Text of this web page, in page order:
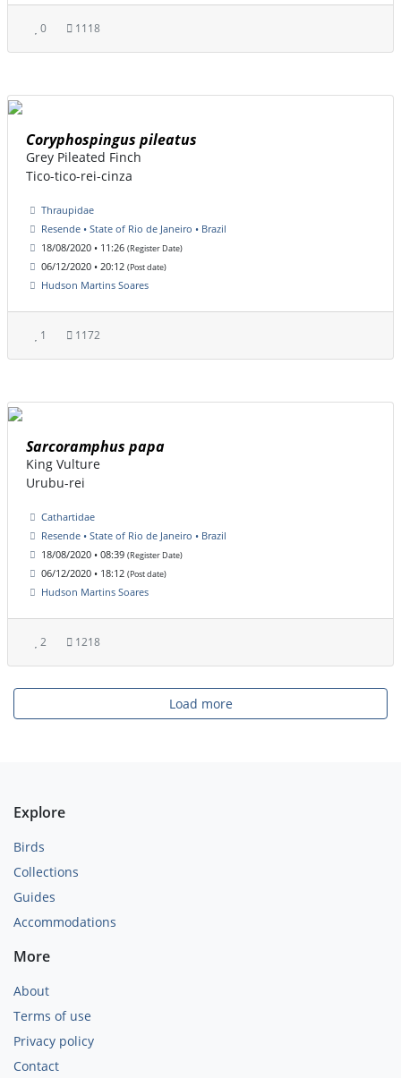
0 1118
Coryphospingus pileatus
Grey Pileated Finch
Tico-tico-rei-cinza
Thraupidae
Resende • State of Rio de Janeiro • Brazil
18/08/2020 • 11:26 (Register Date)
06/12/2020 • 20:12 (Post date)
Hudson Martins Soares
1 1172
Sarcoramphus papa
King Vulture
Urubu-rei
Cathartidae
Resende • State of Rio de Janeiro • Brazil
18/08/2020 • 08:39 (Register Date)
06/12/2020 • 18:12 (Post date)
Hudson Martins Soares
2 1218
Load more
Explore
Birds
Collections
Guides
Accommodations
More
About
Terms of use
Privacy policy
Contact